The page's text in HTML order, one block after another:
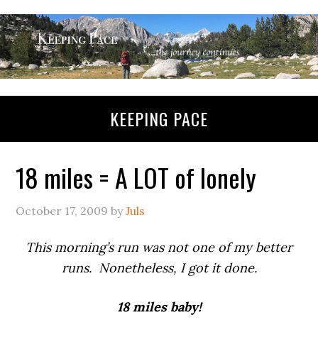
KEEPING PACE
18 miles = A LOT of lonely
October 17, 2009 byJuls
This morning’s run was not one of my better
runs. Nonetheless, I got it done.
18 miles baby!